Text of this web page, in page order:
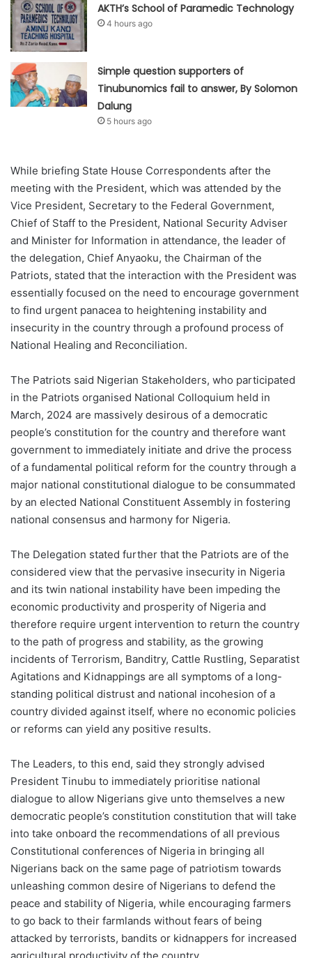
AKTH’s School of Paramedic Technology
4 hours ago
Simple question supporters of
Tinubunomics fail to answer, By Solomon
Dalung
5 hours ago
While briefing State House Correspondents after the
meeting with the President, which was attended by the
Vice President, Secretary to the Federal Government,
Chief of Staff to the President, National Security Adviser
and Minister for Information in attendance, the leader of
the delegation, Chief Anyaoku, the Chairman of the
Patriots, stated that the interaction with the President was
essentially focused on the need to encourage government
to find urgent panacea to heightening instability and
insecurity in the country through a profound process of
National Healing and Reconciliation.
The Patriots said Nigerian Stakeholders, who participated
in the Patriots organised National Colloquium held in
March, 2024 are massively desirous of a democratic
people’s constitution for the country and therefore want
government to immediately initiate and drive the process
of a fundamental political reform for the country through a
major national constitutional dialogue to be consummated
by an elected National Constituent Assembly in fostering
national consensus and harmony for Nigeria.
The Delegation stated further that the Patriots are of the
considered view that the pervasive insecurity in Nigeria
and its twin national instability have been impeding the
economic productivity and prosperity of Nigeria and
therefore require urgent intervention to return the country
to the path of progress and stability, as the growing
incidents of Terrorism, Banditry, Cattle Rustling, Separatist
Agitations and Kidnappings are all symptoms of a long-
standing political distrust and national incohesion of a
country divided against itself, where no economic policies
or reforms can yield any positive results.
The Leaders, to this end, said they strongly advised
President Tinubu to immediately prioritise national
dialogue to allow Nigerians give unto themselves a new
democratic people’s constitution constitution that will take
into take onboard the recommendations of all previous
Constitutional conferences of Nigeria in bringing all
Nigerians back on the same page of patriotism towards
unleashing common desire of Nigerians to defend the
peace and stability of Nigeria, while encouraging farmers
to go back to their farmlands without fears of being
attacked by terrorists, bandits or kidnappers for increased